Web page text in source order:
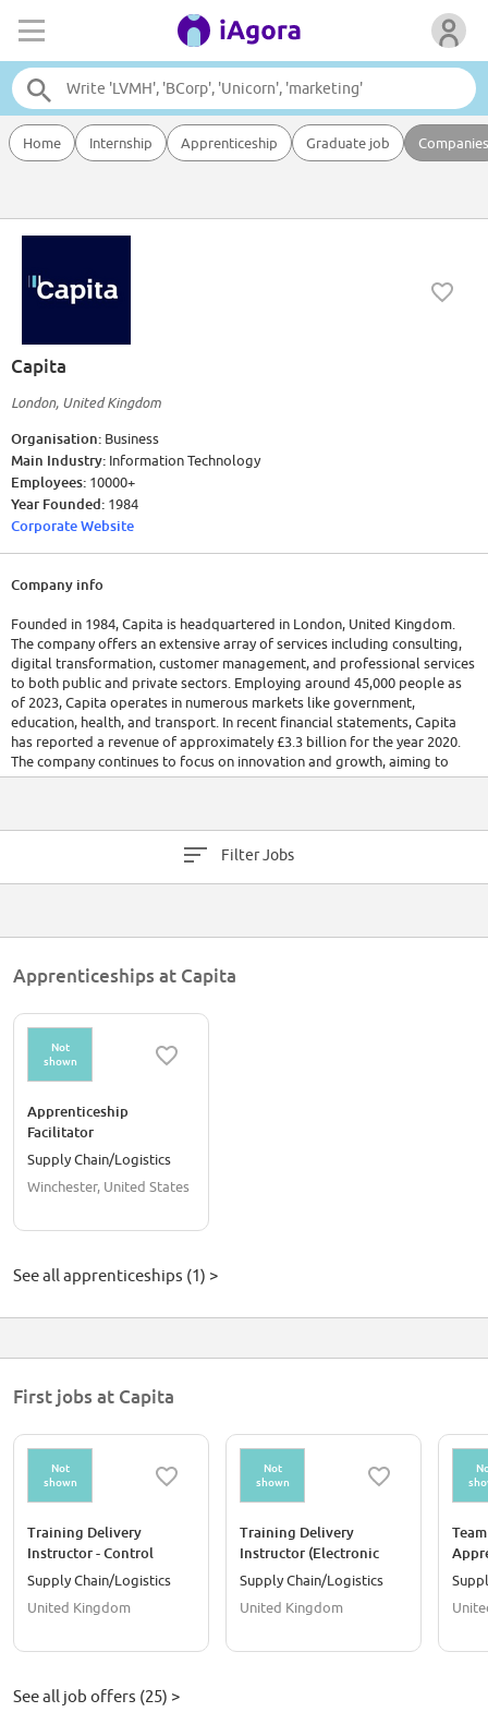
Home Internship Apprenticeship Graduate job Companies
Capita
London, United Kingdom
Organisation: Business
Main Industry: Information Technology
Employees: 10000+
Year Founded: 1984
Corporate Website
Company info
Founded in 1984, Capita is headquartered in London, United Kingdom.
The company offers an extensive array of services including consulting,
digital transformation, customer management, and professional services
to both public and private sectors. Employing around 45,000 people as
of 2023, Capita operates in numerous markets like government,
education, health, and transport. In recent financial statements, Capita
has reported a revenue of approximately £3.3 billion for the year 2020.
The company continues to focus on innovation and growth, aiming to
lead in technology-enabled services.
Filter Jobs
Apprenticeships at Capita
Not
shown
Apprenticeship
Facilitator
Supply Chain/Logistics
Winchester, United States
See all apprenticeships (1) >
First jobs at Capita
Not
shown
Training Delivery
Instructor - Control
Systems
Supply Chain/Logistics
United Kingdom
Not
shown
Training Delivery
Instructor (Electronic
Controls & Diagnostic
Supply Chain/Logistics
United Kingdom
See all job offers (25) >